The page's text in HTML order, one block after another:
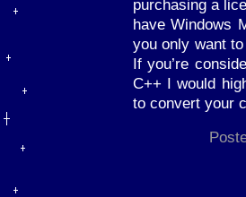
purchasing a
have Windows
you only want
If you’re
C++ I would
to convert your